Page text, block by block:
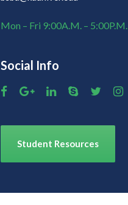
Mon – Fri 9:00A.M. – 5:00P.M.
Social Info
Student Resources